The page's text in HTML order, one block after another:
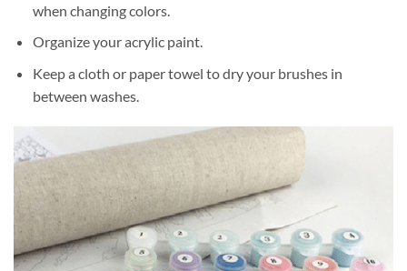
when changing colors.
Organize your acrylic paint.
Keep a cloth or paper towel to dry your brushes in
between washes.